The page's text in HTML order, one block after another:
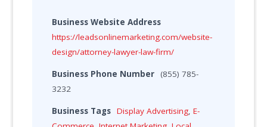
Business Website Address
https://leadsonlinemarketing.com/website-
design/attorney-lawyer-law-firm/
Business Phone Number
(855) 785-
3232
Business Tags Display Advertising,E-